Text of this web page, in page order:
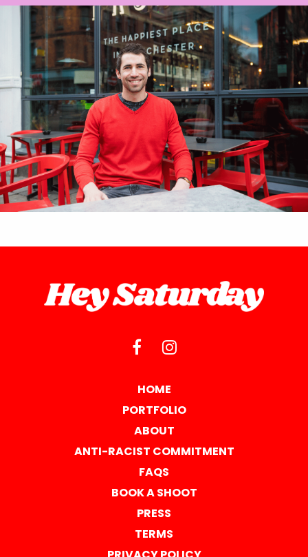
HOME
PORTFOLIO
ABOUT
ANTI-RACIST COMMITMENT
FAQS
BOOK A SHOOT
PRESS
TERMS